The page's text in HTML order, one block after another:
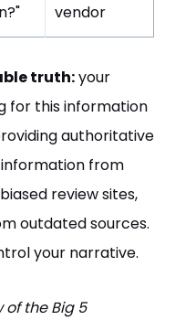
vendor
truth:your
for this information
authoritative
from
review sites,
outdated sources.
your narrative.
of the Big 5